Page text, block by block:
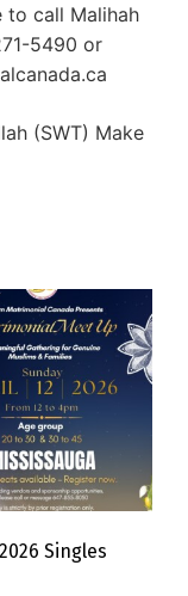
to call Malihah
5490 or
(SWT) Make
Singles